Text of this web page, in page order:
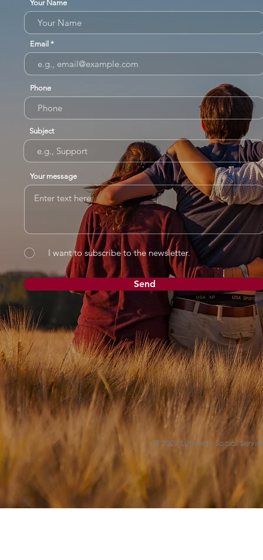
Your Name
Email
Phone
Subject
Your message
I want to subscribe to the newsletter.
Send
© 2024 Lutheran Social